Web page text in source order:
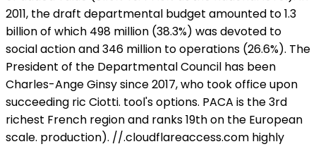
2011, the draft departmental budget amounted to 1.3
billion of which 498 million (38.3%) was devoted to
social action and 346 million to operations (26.6%). The
President of the Departmental Council has been
Charles-Ange Ginsy since 2017, who took office upon
succeeding ric Ciotti. tool's options. PACA is the 3rd
richest French region and ranks 19th on the European
scale. production). //.cloudflareaccess.com highly